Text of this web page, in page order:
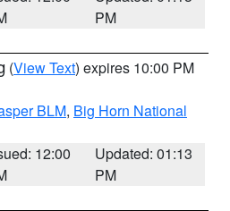
PM
(View Text) expires 10:00 PM
BLM, Big Horn National
12:00
Updated: 01:13
PM